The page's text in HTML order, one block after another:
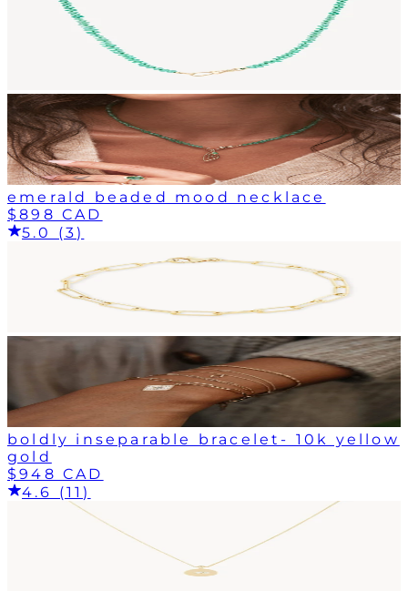
emerald beaded mood necklace
$898 CAD
5.0 (3)
boldly inseparable bracelet- 10k yellow
gold
$948 CAD
4.6 (11)